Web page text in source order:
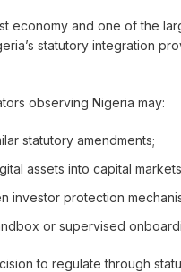
economy and one of the
statutory integration
observing Nigeria may:
statutory amendments;
assets into capital
investor protection
or supervised
to regulate through